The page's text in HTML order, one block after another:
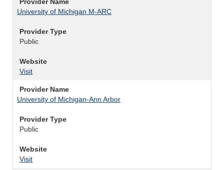
University of Michigan M-ARC
Provider Type
Public
Website
Visit
Provider Name
University of Michigan-Ann Arbor
Provider Type
Public
Website
Visit